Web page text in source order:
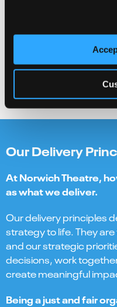
we are not afraid to
embrace
our vision
Our Delivery
At Norwich Theatre,
as what we deliver.
Our delivery principles
strategy to life. They
and our strategic
decisions, work
create meaningful
Being a just and fair